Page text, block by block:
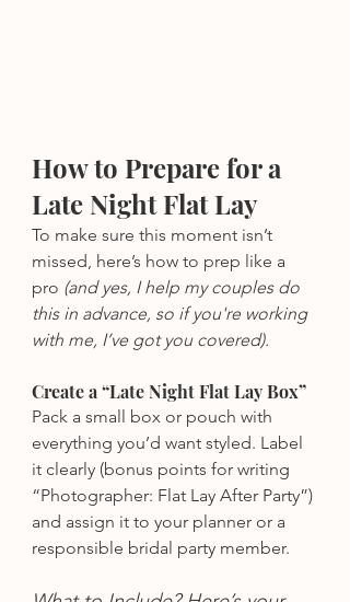
How to Prepare for a
Late Night Flat Lay
To make sure this moment isn’t
missed, here’s how to prep like a
pro (and yes, I help my couples do
this in advance, so if you're working
with me, I’ve got you covered).
Create a “Late Night Flat Lay Box”
Pack a small box or pouch with
everything you’d want styled. Label
it clearly (bonus points for writing
“Photographer: Flat Lay After Party”)
and assign it to your planner or a
responsible bridal party member.